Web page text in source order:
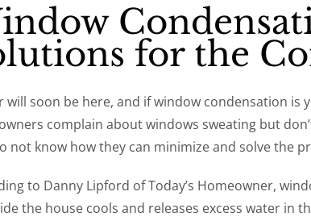
for the
will soon be here, and if window condensation is
complain about windows sweating but
not know how they can minimize and solve the
to Danny Lipford of Today’s Homeowner,
the house cools and releases excess water in